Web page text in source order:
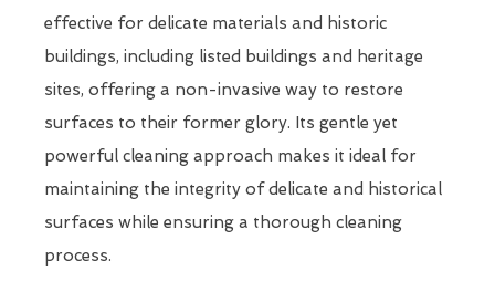
effective for delicate materials and historic
buildings, including listed buildings and heritage
sites, offering a non-invasive way to restore
surfaces to their former glory. Its gentle yet
powerful cleaning approach makes it ideal for
maintaining the integrity of delicate and historical
surfaces while ensuring a thorough cleaning
process.